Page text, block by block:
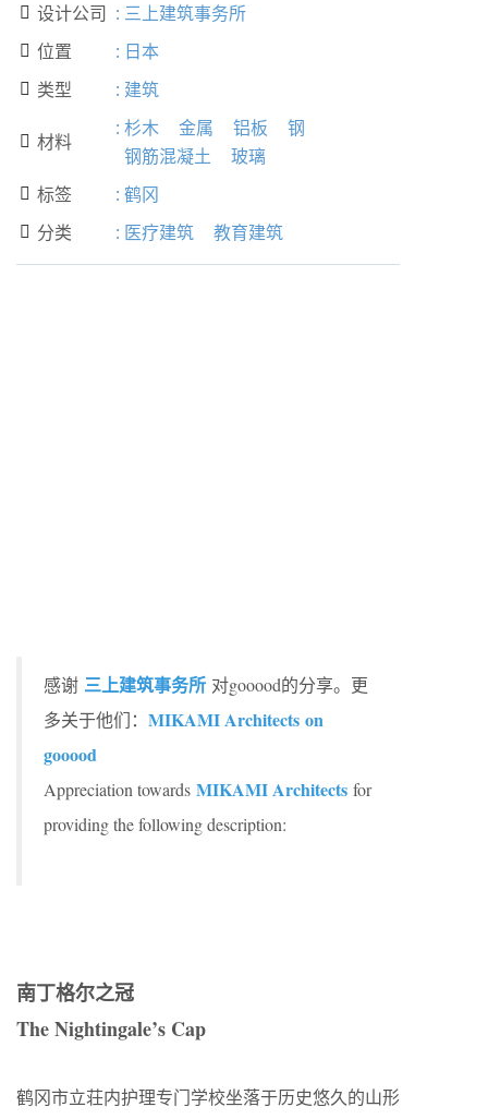
 设计公司 : 三上建筑事务所
 位置 : 日本
 类型 : 建筑
 材料
: 杉木 金属 铝板
钢
钢筋混凝土
玻璃
 标签 : 鹤冈
 分类 : 医疗建筑 教育建筑
感谢 三上建筑事务所 对gooood的分享。更
多关于他们： MIKAMI Architects on
gooood
Appreciation towards MIKAMI Architects for
providing the following description:
南丁格尔之冠
The Nightingale’s Cap
鹤冈市立荘内护理专门学校坐落于历史悠久的山形